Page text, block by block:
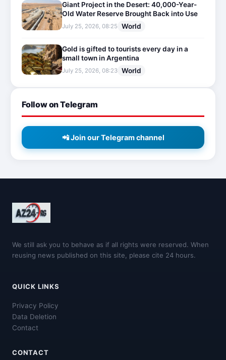
Giant Project in the Desert: 40,000-Year-
Old Water Reserve Brought Back into Use
July 25, 2026, 08:25 World
Gold is gifted to tourists every day in a
small town in Argentina
July 25, 2026, 08:23 World
Follow on Telegram
📲 Join our Telegram channel
We still ask you to behave as if all rights were reserved. When
reusing news published on this site, please cite 24 hours.
QUICK LINKS
Privacy Policy
Data Deletion
Contact
CONTACT